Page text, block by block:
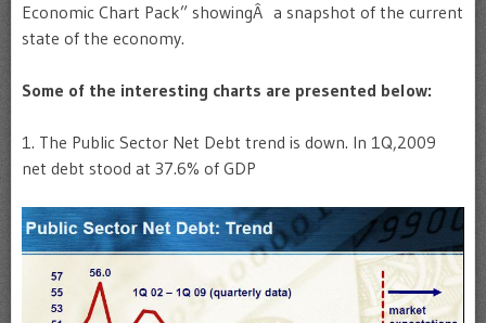
Economic Chart Pack” showingÂ a snapshot of the current
state of the economy.
Some of the interesting charts are presented below:
1. The Public Sector Net Debt trend is down. In 1Q,2009
net debt stood at 37.6% of GDP